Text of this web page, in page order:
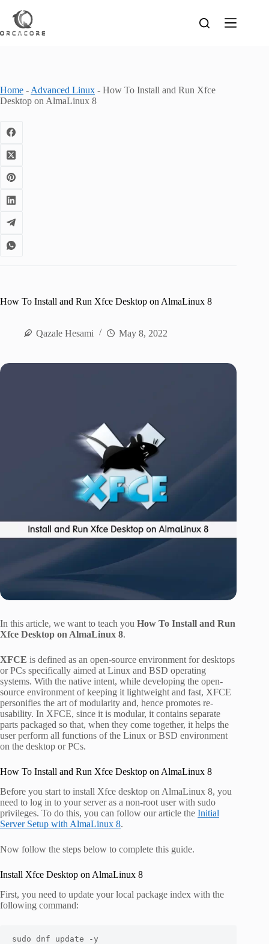
content
Home - Advanced Linux - How To Install and Run Xfce
Desktop on AlmaLinux 8
How To Install and Run Xfce Desktop on AlmaLinux 8
Qazale Hesami May 8, 2022
In this article, we want to teach you How To Install and Run
Xfce Desktop on AlmaLinux 8.
XFCE is defined as an open-source environment for desktops
or PCs specifically aimed at Linux and BSD operating
systems. With the native intent, while developing the open-
source environment of keeping it lightweight and fast, XFCE
personifies the art of modularity and, hence promotes re-
usability. In XFCE, since it is modular, it contains separate
parts packaged so that, when they come together, it helps the
user perform all functions of the Linux or BSD environment
on the desktop or PCs.
How To Install and Run Xfce Desktop on AlmaLinux 8
Before you start to install Xfce desktop on AlmaLinux 8, you
need to log in to your server as a non-root user with sudo
privileges. To do this, you can follow our article the Initial
Server Setup with AlmaLinux 8.
Now follow the steps below to complete this guide.
Install Xfce Desktop on AlmaLinux 8
First, you need to update your local package index with the
following command:
sudo dnf update -y